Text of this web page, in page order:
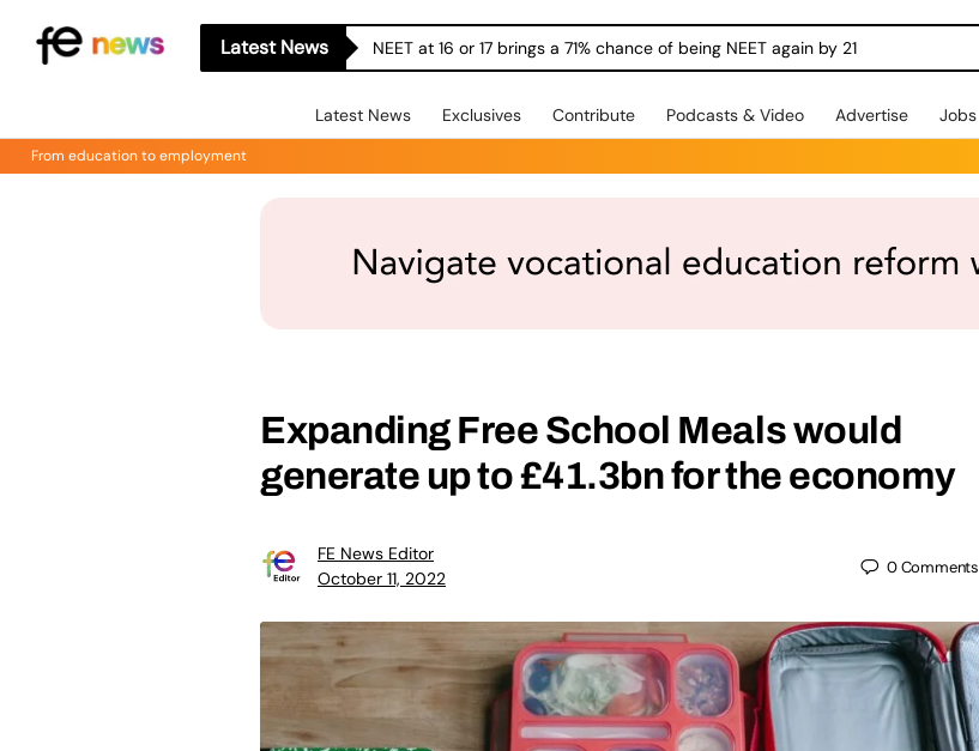
Latest News NEET at 16 or 17 brings a 71% chance of being NEET again by 21
Latest News Exclusives Contribute Podcasts & Video Advertise Jobs
From education to employment
Expanding Free School Meals would
generate up to £41.3bn for the economy
FE News Editor
October 11, 2022
0Comments